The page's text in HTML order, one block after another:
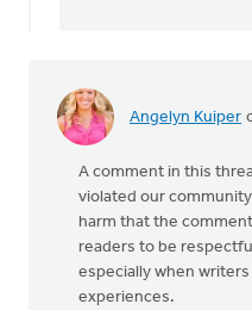
Angelyn Kuiper
A comment in this
violated our
harm that the
readers to be
especially when
experiences.